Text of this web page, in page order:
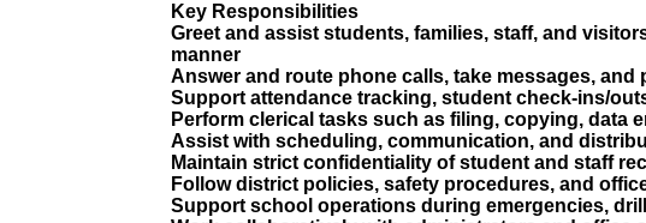
Key Responsibilities
Greet and assist students, families, staff, and
manner
Answer and route phone calls, take messages,
Support attendance tracking, student check-ins/
Perform clerical tasks such as filing, copying, data
Assist with scheduling, communication, and
Maintain strict confidentiality of student and staff
Follow district policies, safety procedures, and
Support school operations during emergencies,